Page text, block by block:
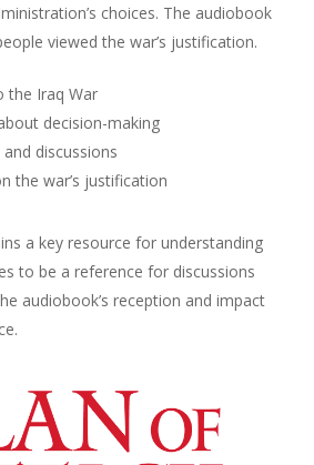
choices. The audiobook
viewed the war’s justification.
the Iraq War
decision-making
discussions
the war’s justification
a key resource for understanding
to be a reference for discussions
audiobook’s reception and impact